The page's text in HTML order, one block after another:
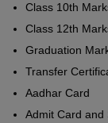
Class 10th
Class 12th
Graduation
Transfer
Aadhar Card
Admit Card and